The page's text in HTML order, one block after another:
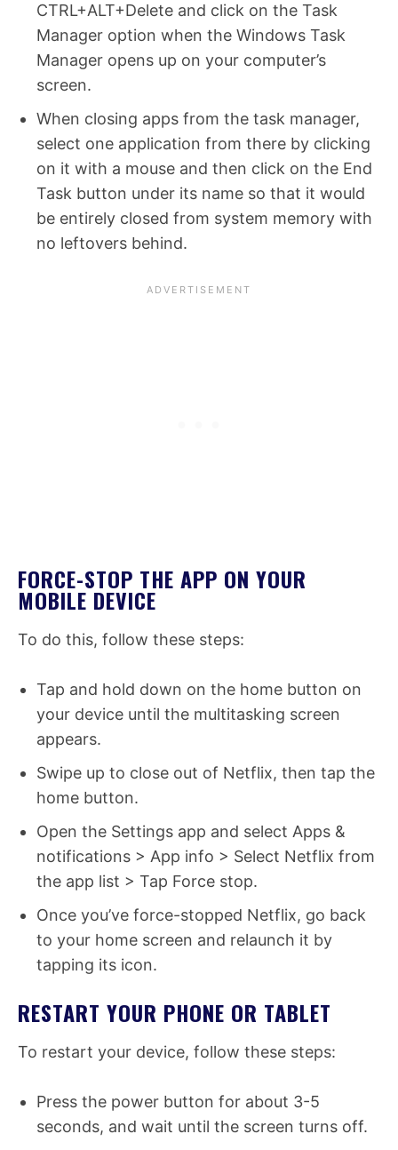
CTRL+ALT+Delete and click on the Task
Manager option when the Windows Task
Manager opens up on your computer’s
screen.
When closing apps from the task manager,
select one application from there by clicking
on it with a mouse and then click on the End
Task button under its name so that it would
be entirely closed from system memory with
no leftovers behind.
FORCE-STOP THE APP ON YOUR
MOBILE DEVICE
To do this, follow these steps:
Tap and hold down on the home button on
your device until the multitasking screen
appears.
Swipe up to close out of Netflix, then tap the
home button.
Open the Settings app and select Apps &
notifications > App info > Select Netflix from
the app list > Tap Force stop.
Once you’ve force-stopped Netflix, go back
to your home screen and relaunch it by
tapping its icon.
RESTART YOUR PHONE OR TABLET
To restart your device, follow these steps:
Press the power button for about 3-5
seconds, and wait until the screen turns off.